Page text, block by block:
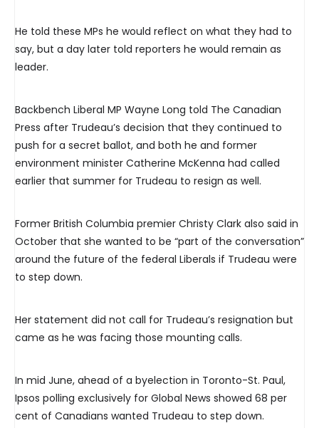
He told these MPs he would reflect on what they had to
say, but a day later told reporters he would remain as
leader.
Backbench Liberal MP Wayne Long told The Canadian
Press after Trudeau’s decision that they continued to
push for a secret ballot, and both he and former
environment minister Catherine McKenna had called
earlier that summer for Trudeau to resign as well.
Former British Columbia premier Christy Clark also said in
October that she wanted to be “part of the conversation”
around the future of the federal Liberals if Trudeau were
to step down.
Her statement did not call for Trudeau’s resignation but
came as he was facing those mounting calls.
In mid June, ahead of a byelection in Toronto-St. Paul,
Ipsos polling exclusively for Global News showed 68 per
cent of Canadians wanted Trudeau to step down.